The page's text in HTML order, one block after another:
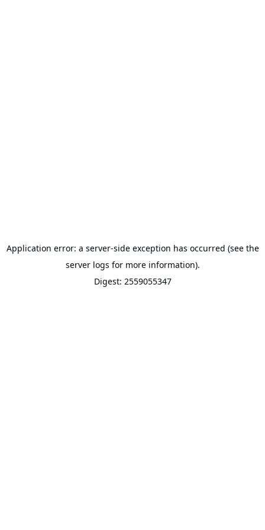
Application error: a server-side exception has occurred (see the
server logs for more information).
Digest: 2559055347